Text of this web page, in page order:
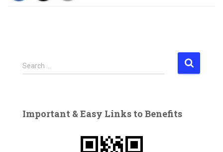
S
e
h
Search …
Important & Easy Links to Benefits